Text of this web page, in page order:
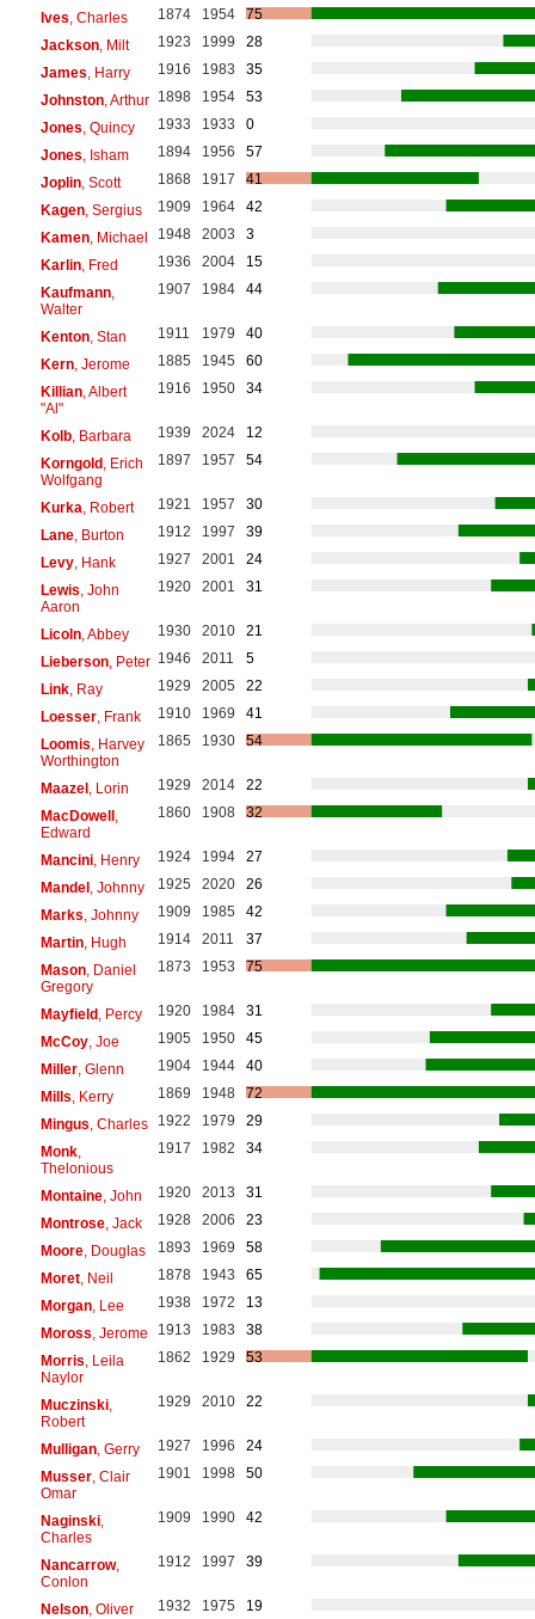
Ives , Charles 1874 1954
75
Jackson, Milt 1923 1999
28
James , Harry 1916 1983
35
Johnston, Arthur 1898 1954
53
Jones , Quincy 1933 1933
0
Jones , Isham 1894 1956
57
Joplin, Scott 1868 1917
41
Kagen, Sergius 1909 1964
42
Kamen, Michael 1948 2003
3
Karlin, Fred 1936 2004
15
Kaufmann,
Walter
1907 1984 44
Kenton, Stan 1911 1979
40
Kern, Jerome 1885 1945
60
Killian, Albert
"Al"
1916 1950 34
Kolb, Barbara 1939 2024
12
Korngold, Erich
Wolfgang
1897 1957 54
Kurka , Robert 1921 1957
30
Lane, Burton 1912 1997
39
Levy, Hank 1927 2001
24
Lewis , John
Aaron
1920 2001 31
Licoln, Abbey 1930 2010
21
Lieberson, Peter 1946 2011
5
Link, Ray 1929 2005
22
Loesser, Frank 1910 1969
41
Loomis , Harvey
Worthington
1865 1930 54
Maazel, Lorin 1929 2014
22
MacDowell,
Edward
1860 1908 32
Mancini, Henry 1924 1994
27
Mandel, Johnny 1925 2020
26
Marks , Johnny 1909 1985
42
Martin, Hugh 1914 2011
37
Mason, Daniel
Gregory
1873 1953 75
Mayfield, Percy 1920 1984
31
McCoy, Joe 1905 1950
45
Miller, Glenn 1904 1944
40
Mills , Kerry 1869 1948
72
Mingus , Charles 1922 1979
29
Monk,
Thelonious
1917 1982 34
Montaine, John 1920 2013
31
Montrose, Jack 1928 2006
23
Moore, Douglas 1893 1969
58
Moret, Neil 1878 1943
65
Morgan, Lee 1938 1972
13
Moross , Jerome 1913 1983
38
Morris , Leila
Naylor
1862 1929 53
Muczinski,
Robert
1929 2010 22
Mulligan, Gerry 1927 1996
24
Musser, Clair
Omar
1901 1998 50
Naginski,
Charles
1909 1990 42
Nancarrow,
Conlon
1912 1997 39
Nelson, Oliver 1932 1975
19